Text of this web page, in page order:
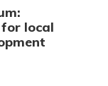
for local